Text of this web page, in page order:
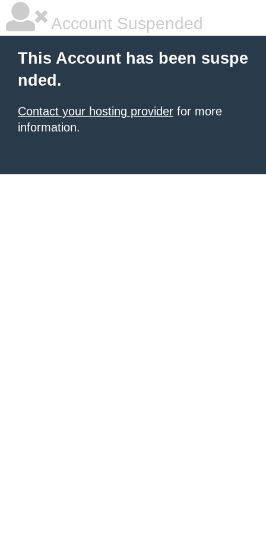
Account Suspended
This Account has been suspe
nded.
Contact your hosting provider for more
information.